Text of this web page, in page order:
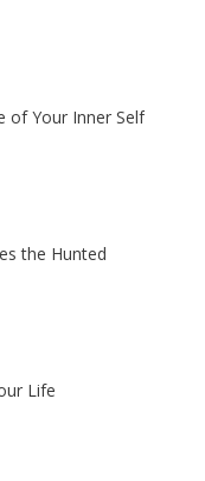
of Your Inner Self
the Hunted
Life